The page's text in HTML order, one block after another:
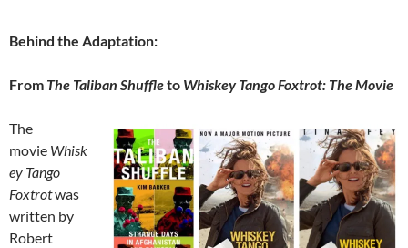
Behind the Adaptation:
From The Taliban Shuffleto Whiskey Tango Foxtrot: The Movie
The
movie Whisk
ey Tango
Foxtrotwas
written by
Robert